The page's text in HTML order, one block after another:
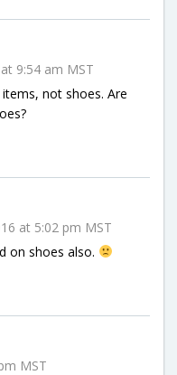
9:54 am MST
not shoes. Are
at 5:02 pm MST
on shoes also.
MST